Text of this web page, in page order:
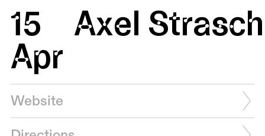
15
Apr
Axel
Website